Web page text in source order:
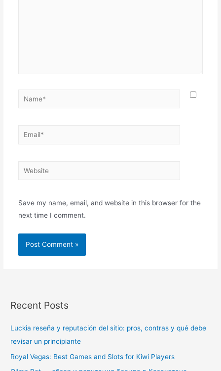
Save my name, email, and website in this browser for the
next time I comment.
Recent Posts
Luckia reseña y reputación del sitio: pros, contras y qué debe
revisar un principiante
Royal Vegas: Best Games and Slots for Kiwi Players